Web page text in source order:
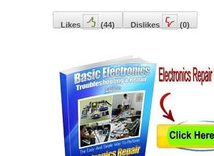
Likes (44) Dislikes (0)